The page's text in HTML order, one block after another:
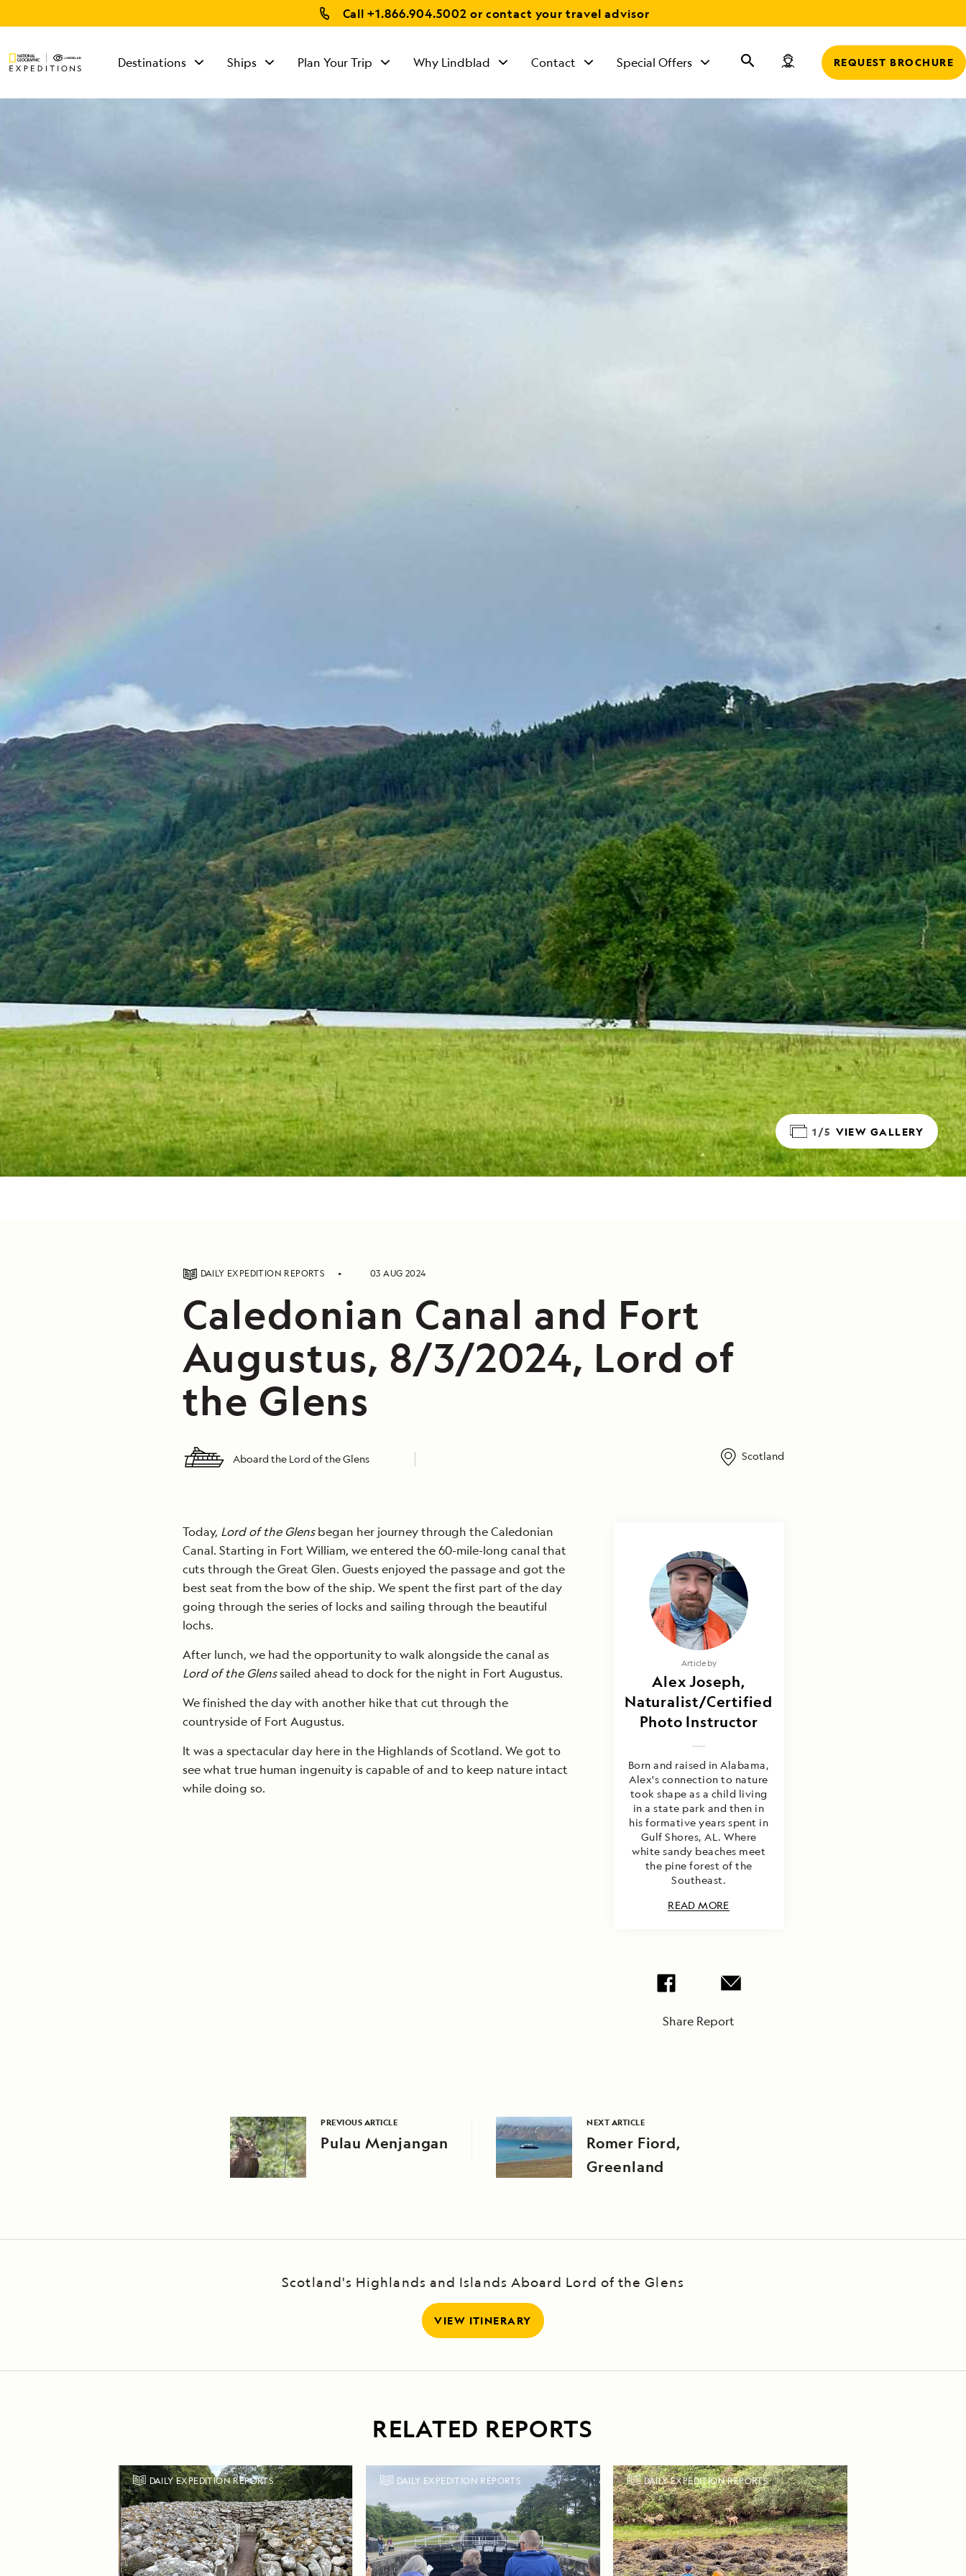
Call+1.866.904.5002 or contact your travel advisor
Destinations Ships Plan Your Trip Why Lindblad Contact
pm (ET)
Special Offers REQUEST BROCHURE
1/5 VIEW GALLERY
DAILY EXPEDITION REPORTS 03 AUG 2024
Caledonian Canal and Fort
Augustus, 8/3/2024, Lord of
the Glens
Aboard the Lord of the Glens Scotland
Today, Lord of the Glensbegan her journey through the Caledonian
Canal. Starting in Fort William, we entered the 60-mile-long canal that
cuts through the Great Glen. Guests enjoyed the passage and got the
best seat from the bow of the ship. We spent the first part of the day
going through the series of locks and sailing through the beautiful
lochs.
After lunch, we had the opportunity to walk alongside the canal as
Lord of the Glenssailed ahead to dock for the night in Fort Augustus.
We finished the day with another hike that cut through the
countryside of Fort Augustus.
It was a spectacular day here in the Highlands of Scotland. We got to
see what true human ingenuity is capable of and to keep nature intact
while doing so.
Article by
Alex Joseph,
Naturalist/Certified
Photo Instructor
Born and raised in Alabama,
Alex's connection to nature
took shape as a child living
in a state park and then in
his formative years spent in
Gulf Shores, AL. Where
white sandy beaches meet
the pine forest of the
Southeast.
READ MORE
Share Report
PREVIOUS ARTICLE
Pulau Menjangan
NEXT ARTICLE
Romer Fiord,
Greenland
Scotland's Highlands and Islands Aboard Lord of the Glens
VIEW ITINERARY
RELATED REPORTS
DAILY EXPEDITION REPORTS DAILY EXPEDITION REPORTS DAILY EXPEDITION REPORTS